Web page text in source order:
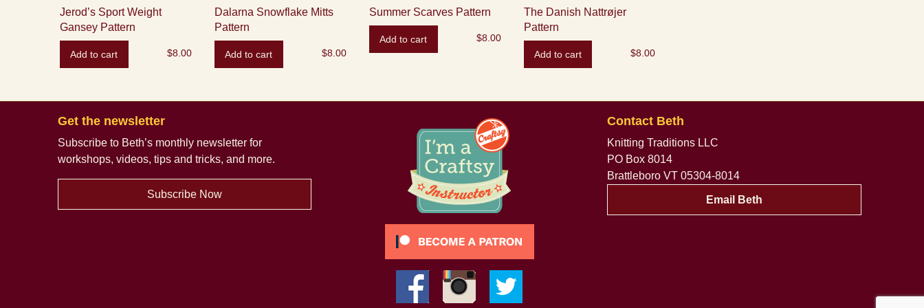
Jerod’s Sport Weight
Gansey Pattern
$8.00
Add to cart
Dalarna Snowflake Mitts
Pattern
$8.00
Add to cart
Summer Scarves Pattern
$8.00
Add to cart
The Danish Nattrøjer
Pattern
$8.00
Add to cart
Get the newsletter
Subscribe to Beth’s monthly newsletterfor
workshops, videos, tips and tricks, and more.
Subscribe Now
Contact Beth
Knitting Traditions LLC
PO Box 8014
Brattleboro VT 05304-8014
Email Beth